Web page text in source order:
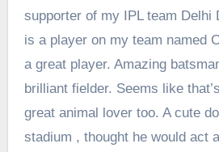
supporter of my IPL team Delhi
is a player on my team named
a great player. Amazing
brilliant fielder. Seems like
great animal lover too. A cute
stadium , thought he would act